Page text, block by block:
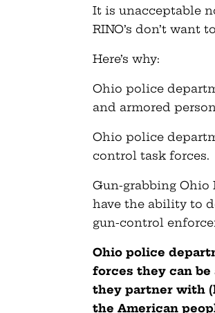
It is unacceptable
RINO’s don’t want
Here’s why:
Ohio police
and armored
Ohio police
control task forces.
Gun-grabbing Ohio
have the ability to
gun-control
Ohio police
forces they can be
they partner with
the American